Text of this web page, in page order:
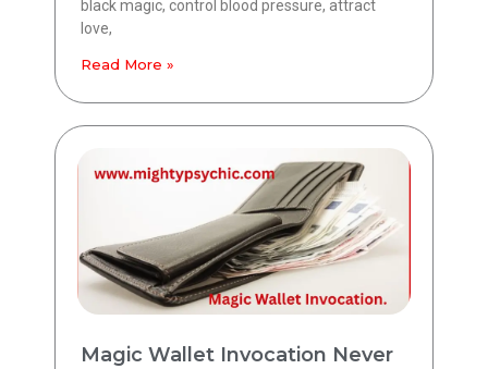
black magic, control blood pressure, attract
love,
Read More »
Magic Wallet Invocation Never